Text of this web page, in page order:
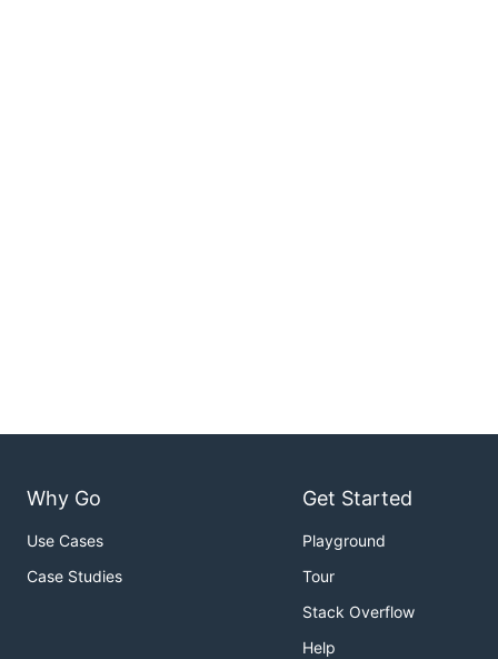
Why Go
Use Cases
Case Studies
Get Started
Playground
Tour
Stack Overflow
Help